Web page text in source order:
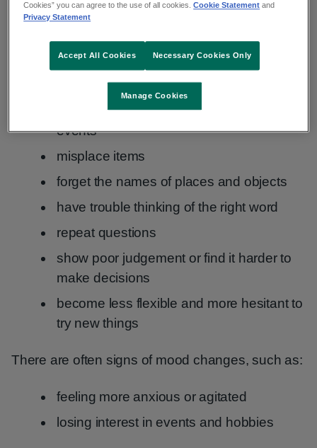
In the early stages, the main symptom of
You may:
forget about recent conversations or
events
misplace items
forget the names of places and objects
have trouble thinking of the right word
repeat questions
show poor judgement or find it harder to
make decisions
become less flexible and more hesitant to
try new things
There are often signs of mood changes, such as:
feeling more anxious or agitated
losing interest in events and hobbies
Cookies” you can agree to the use of all cookies.Cookie Statement and
Privacy Statement
Manage Cookies
Necessary Cookies Only
Accept All Cookies